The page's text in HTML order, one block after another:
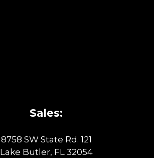
Sales:
8758 SW State Rd. 121
Lake Butler, FL 32054